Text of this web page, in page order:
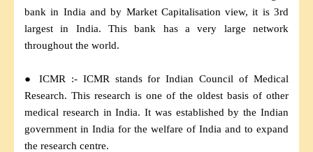
bank in India and by Market Capitalisation view, it is 3rd
largest in India. This bank has a very large network
throughout the world.
● ICMR :- ICMR stands for Indian Council of Medical
Research. This research is one of the oldest basis of other
medical research in India. It was established by the Indian
government in India for the welfare of India and to expand
the research centre.